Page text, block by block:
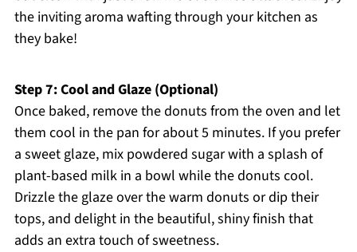
the inviting aroma wafting through your kitchen as
they bake!
Step 7: Cool and Glaze (Optional)
Once baked, remove the donuts from the oven and let
them cool in the pan for about 5 minutes. If you prefer
a sweet glaze, mix powdered sugar with a splash of
plant-based milk in a bowl while the donuts cool.
Drizzle the glaze over the warm donuts or dip their
tops, and delight in the beautiful, shiny finish that
adds an extra touch of sweetness.